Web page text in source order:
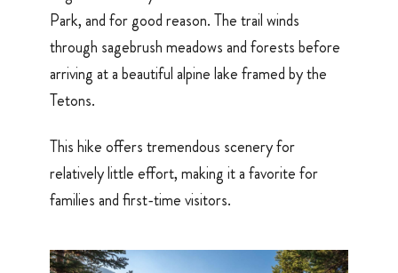
Park, and for good reason. The trail winds
through sagebrush meadows and forests before
arriving at a beautiful alpine lake framed by the
Tetons.
This hike offers tremendous scenery for
relatively little effort, making it a favorite for
families and first-time visitors.